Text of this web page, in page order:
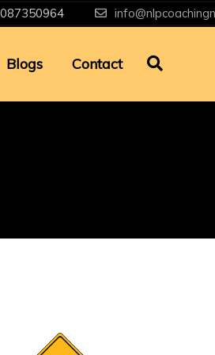
Blogs Contact